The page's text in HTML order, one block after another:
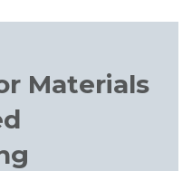
Materials